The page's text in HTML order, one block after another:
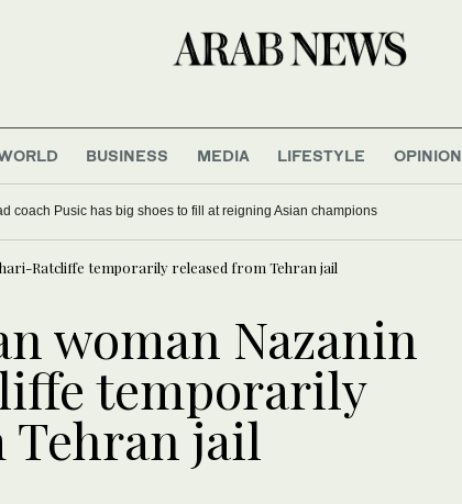
BUSINESS MEDIA LIFESTYLE OPINION
coach Pusic has big shoes to fill at reigning Asian champions
Ratcliffe temporarily released from Tehran jail
woman Nazanin
temporarily
Tehran jail